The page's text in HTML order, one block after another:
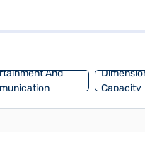
safety is prioritised. The
And
Capacity